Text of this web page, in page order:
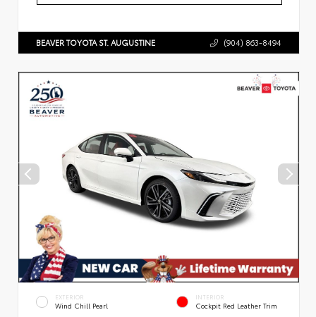
BEAVER TOYOTA ST. AUGUSTINE (904) 863-8494
EXTERIOR
Wind Chill Pearl
INTERIOR
Cockpit Red Leather Trim